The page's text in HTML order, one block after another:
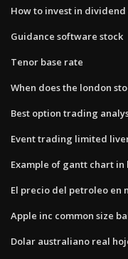
How to invest in
Guidance software stock
Tenor base rate
When does the london
Best option trading
Event trading limited
Example of gantt chart in
El precio del petroleo en
Apple inc common size
Dolar australiano real